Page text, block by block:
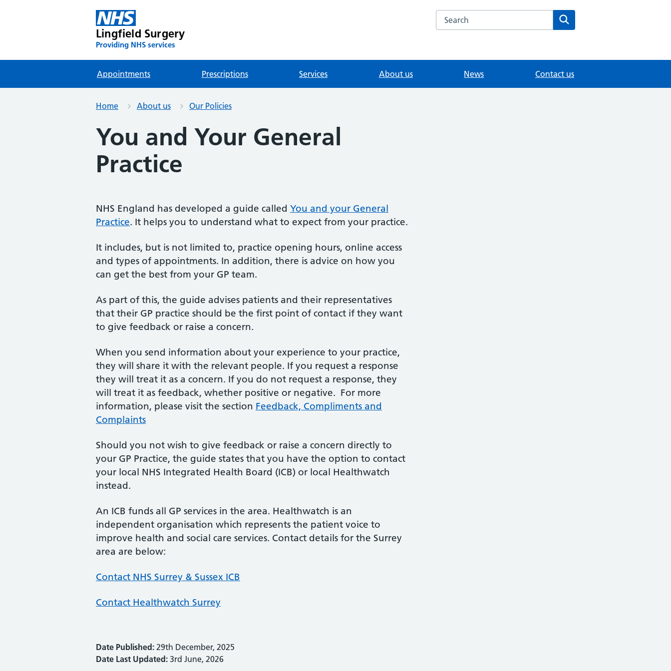
Lingfield Surgery
Providing NHS services
Search the Lingfield Surgery website
Appointments Prescriptions Services About us News Contact us
Home About us Our Policies
You and Your General
Practice
NHS England has developed a guide called You and your General
Practice. It helps you to understand what to expect from your practice.
It includes, but is not limited to, practice opening hours, online access
and types of appointments. In addition, there is advice on how you
can get the best from your GP team.
As part of this, the guide advises patients and their representatives
that their GP practice should be the first point of contact if they want
to give feedback or raise a concern.
When you send information about your experience to your practice,
they will share it with the relevant people. If you request a response
they will treat it as a concern. If you do not request a response, they
will treat it as feedback, whether positive or negative. For more
information, please visit the section Feedback, Compliments and
Complaints
Should you not wish to give feedback or raise a concern directly to
your GP Practice, the guide states that you have the option to contact
your local NHS Integrated Health Board (ICB) or local Healthwatch
instead.
An ICB funds all GP services in the area. Healthwatch is an
independent organisation which represents the patient voice to
improve health and social care services. Contact details for the Surrey
area are below:
Contact NHS Surrey & Sussex ICB
Contact Healthwatch Surrey
Date Published: 29th December, 2025
Date Last Updated: 3rd June, 2026